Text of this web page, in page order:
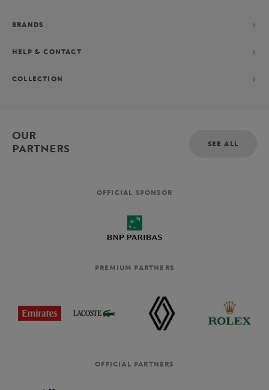
BRANDS
HELP & CONTACT
COLLECTION
OUR
PARTNERS
SEE ALL
OFFICIAL SPONSOR
PREMIUM PARTNERS
OFFICIAL PARTNERS